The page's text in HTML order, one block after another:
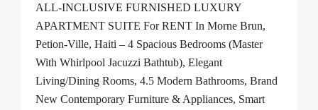
ALL-INCLUSIVE FURNISHED LUXURY
APARTMENT SUITE For RENT In Morne Brun,
Petion-Ville, Haiti – 4 Spacious Bedrooms (Master
With Whirlpool Jacuzzi Bathtub), Elegant
Living/Dining Rooms, 4.5 Modern Bathrooms, Brand
New Contemporary Furniture & Appliances, Smart